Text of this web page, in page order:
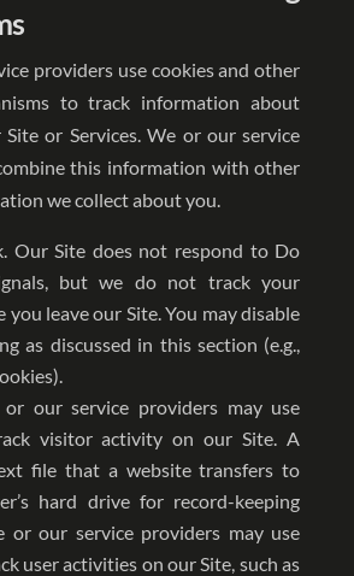
providers use cookies and other
to track information about
or Services. We or our service
this information with other
we collect about you.
Our Site does not respond to Do
but we do not track your
you leave our Site. You may disable
as discussed in this section (e.g.,
or our service providers may use
visitor activity on our Site. A
file that a website transfers to
hard drive for record-keeping
or our service providers may use
user activities on our Site, such as